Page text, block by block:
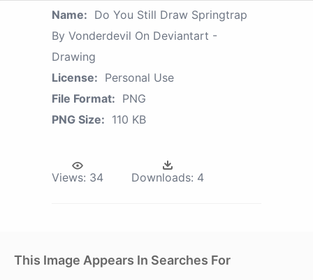
Name: Do You Still Draw Springtrap
By Vonderdevil On Deviantart -
Drawing
License: Personal Use
File Format: PNG
PNG Size: 110 KB
Views: 34 Downloads: 4
This Image Appears In Searches For